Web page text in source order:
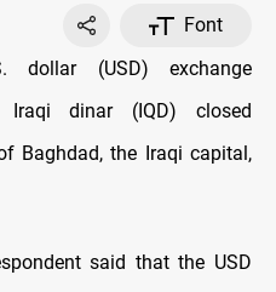
Font
dollar (USD) exchange
Iraqi dinar (IQD) closed
Baghdad, the Iraqi capital,
said that the USD